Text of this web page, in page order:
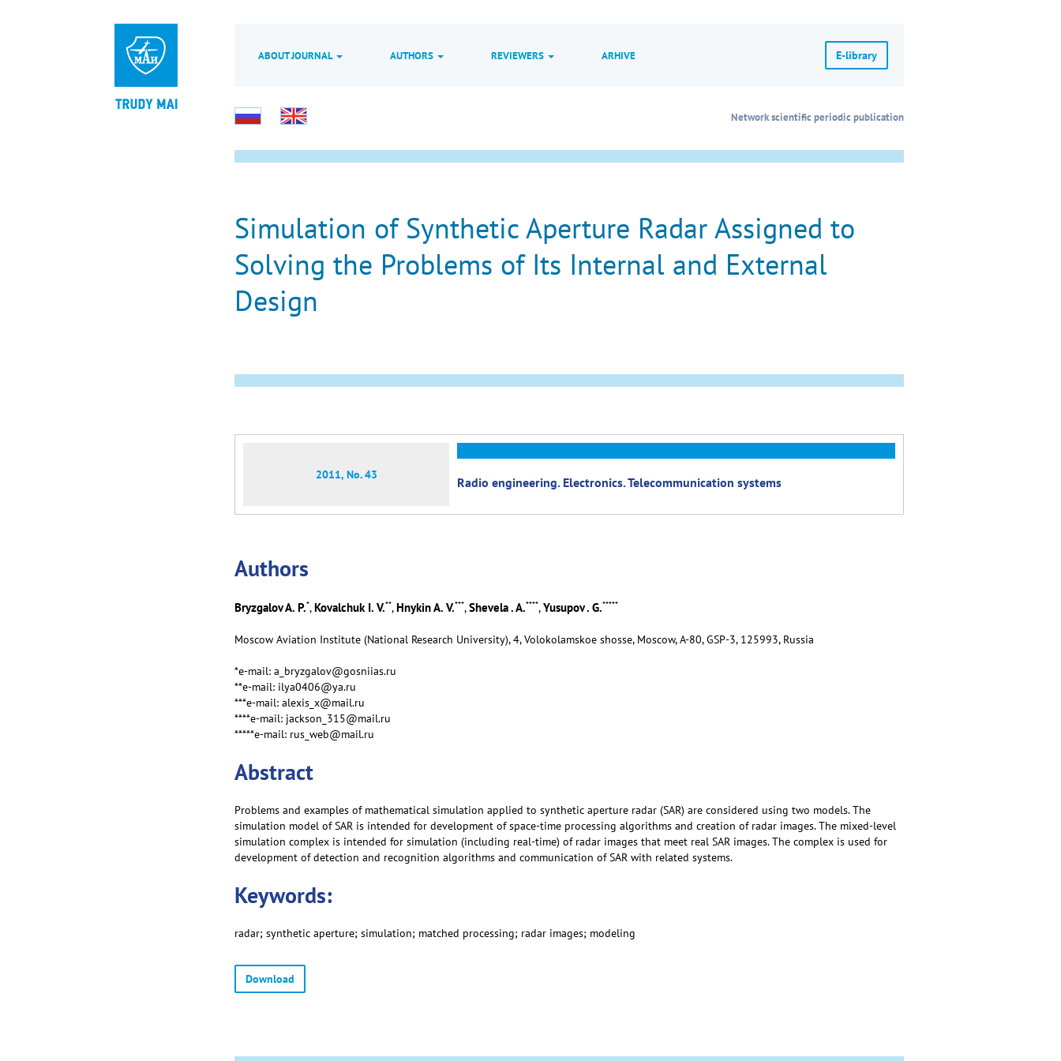
ABOUT JOURNAL AUTHORS REVIEWERS ARHIVE E-library
Network scientific periodic publication
Simulation of Synthetic Aperture Radar Assigned to
Solving the Problems of Its Internal and External
Design
2011, No. 43 Radio engineering. Electronics. Telecommunication systems
Аuthors
Bryzgalov A. P.*,Kovalchuk I. V.**,Hnykin A. V.***,Shevela . A.****,Yusupov . G.*****
Moscow Aviation Institute (National Research University), 4, Volokolamskoe shosse, Moscow, А-80, GSP-3, 125993, Russia
*e-mail: a_bryzgalov@gosniias.ru
**e-mail: ilya0406@ya.ru
***e-mail: alexis_x@mail.ru
****e-mail: jackson_315@mail.ru
*****e-mail: rus_web@mail.ru
Abstract
Problems and examples of mathematical simulation applied to synthetic aperture radar (SAR) are considered using two models. The
simulation model of SAR is intended for development of space-time processing algorithms and creation of radar images. The mixed-level
simulation complex is intended for simulation (including real-time) of radar images that meet real SAR images. The complex is used for
development of detection and recognition algorithms and communication of SAR with related systems.
Keywords:
radar; synthetic aperture; simulation; matched processing; radar images; modeling
Download